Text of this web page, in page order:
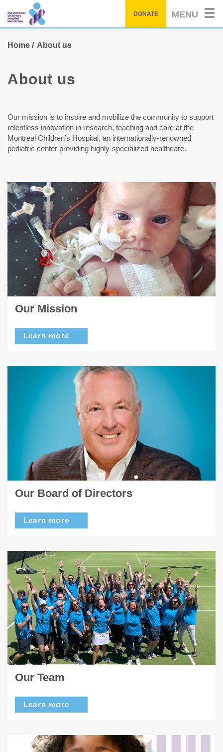
main
DONATE MENU
Home About us
About us
Our mission is to inspire and mobilize the community to support
relentless innovation in research, teaching and care at the
Montreal Children’s Hospital, an internationally-renowned
pediatric center providing highly-specialized healthcare.
Our Mission
Learn more
Our Board of Directors
Learn more
Our Team
Learn more